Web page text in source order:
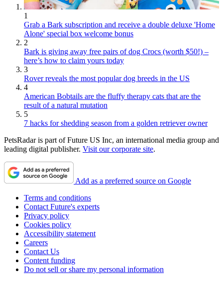
1
Grab a Bark subscription and receive a double deluxe 'Home
Alone' special box welcome bonus
2
Bark is giving away free pairs of dog Crocs (worth $50!) –
here’s how to claim yours today
3
Rover reveals the most popular dog breeds in the US
4
American Bobtails are the fluffy therapy cats that are the
result of a natural mutation
5
7 hacks for shedding season from a golden retriever owner
PetsRadar is part of Future US Inc, an international media group and
leading digital publisher. Visit our corporate site.
Add as a preferred source on Google
Terms and conditions
Contact Future's experts
Privacy policy
Cookies policy
Accessibility statement
Careers
Contact Us
Content funding
Do not sell or share my personal information